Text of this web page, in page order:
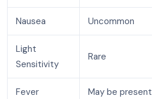
Nausea Uncommon
Light
Sensitivity
Rare
Fever May be present